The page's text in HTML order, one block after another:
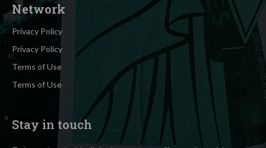
Network
Privacy Policy
Privacy Policy
Terms of Use
Terms of Use
Stay in touch